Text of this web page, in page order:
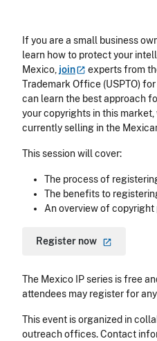
If you are a small business
learn how to protect your
Mexico, join
experts from
Trademark Office (USPTO)
can learn the best approach
your copyrights in this
currently selling in the
This session will cover:
The process of
The benefits to
An overview of
Register now
The Mexico IP series is free
attendees may register for
This event is organized in
outreach offices. Contact